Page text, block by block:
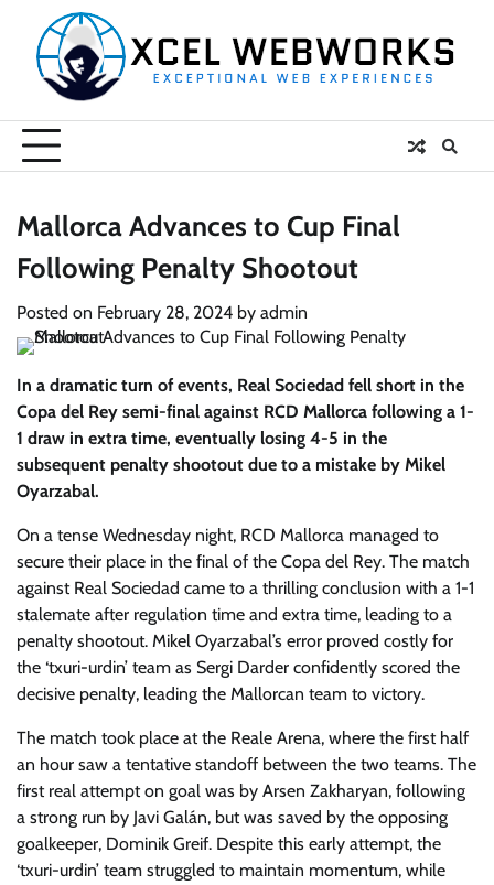
content
Mallorca Advances to Cup Final
Following Penalty Shootout
Posted on February 28, 2024 by admin
In a dramatic turn of events, Real Sociedad fell short in the
Copa del Rey semi-final against RCD Mallorca following a 1-
1 draw in extra time, eventually losing 4-5 in the
subsequent penalty shootout due to a mistake by Mikel
Oyarzabal.
On a tense Wednesday night, RCD Mallorca managed to
secure their place in the final of the Copa del Rey. The match
against Real Sociedad came to a thrilling conclusion with a 1-1
stalemate after regulation time and extra time, leading to a
penalty shootout. Mikel Oyarzabal’s error proved costly for
the ‘txuri-urdin’ team as Sergi Darder confidently scored the
decisive penalty, leading the Mallorcan team to victory.
The match took place at the Reale Arena, where the first half
an hour saw a tentative standoff between the two teams. The
first real attempt on goal was by Arsen Zakharyan, following
a strong run by Javi Galán, but was saved by the opposing
goalkeeper, Dominik Greif. Despite this early attempt, the
‘txuri-urdin’ team struggled to maintain momentum, while